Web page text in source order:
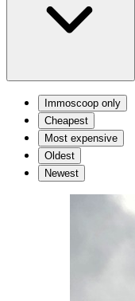
Immoscoop only
Cheapest
Most expensive
Oldest
Newest